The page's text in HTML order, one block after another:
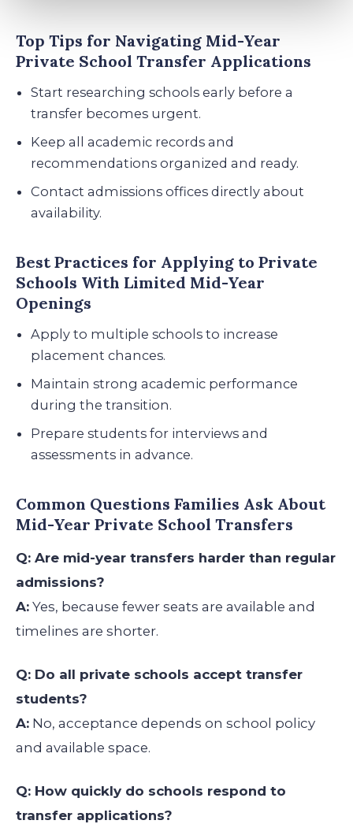
Top Tips for Navigating Mid-Year
Private School Transfer Applications
Start researching schools early before a
transfer becomes urgent.
Keep all academic records and
recommendations organized and ready.
Contact admissions offices directly about
availability.
Best Practices for Applying to Private
Schools With Limited Mid-Year
Openings
Apply to multiple schools to increase
placement chances.
Maintain strong academic performance
during the transition.
Prepare students for interviews and
assessments in advance.
Common Questions Families Ask About
Mid-Year Private School Transfers
Q: Are mid-year transfers harder than regular
admissions?
A: Yes, because fewer seats are available and
timelines are shorter.
Q: Do all private schools accept transfer
students?
A: No, acceptance depends on school policy
and available space.
Q: How quickly do schools respond to
transfer applications?